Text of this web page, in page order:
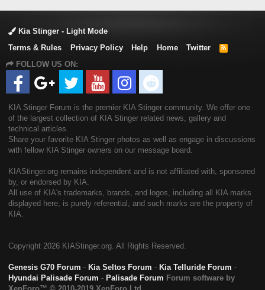
Kia Stinger - Light Mode
Terms & Rules
Privacy Policy Help Home Twitter
R
FOLLOW US ON:
KIA Stinger Forum is the premier KIA Stinger community. We offer one
of the largest collection of KIA Stinger related news, gallery and
technical articles.
Share your favorite KIA Stinger photos as well as engage in discussions
with fellow KIA Stinger owners on our message board.
KIAStinger.org remains independent and is not affiliated with, sponsored
by, or endorsed by KIA.
All use of KIA's trademarks, brands, and logos, including all KIA marks
displayed here, is purely referential, and such marks are the property of
KIA.
Copyright 2026 KIAStinger.org. All Rights Reserved.
Genesis G70 Forum - Kia Seltos Forum - Kia Telluride Forum -
Hyundai Palisade Forum - Palisade Forum Forum software by